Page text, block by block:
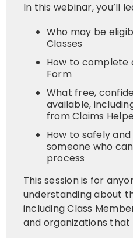
In this webinar, you’ll
Who may be
Classes
How to complete
Form
What free,
available,
from Claims
How to safely
someone who
process
This session is for
understanding about
including Class
and organizations